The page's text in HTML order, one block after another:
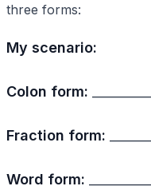
three forms:
My scenario:
Colon form:
Fraction form:
Word form: